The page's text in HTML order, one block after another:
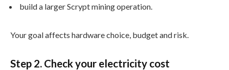
build a larger Scrypt mining operation.
Your goal affects hardware choice, budget and risk.
Step 2. Check your electricity cost